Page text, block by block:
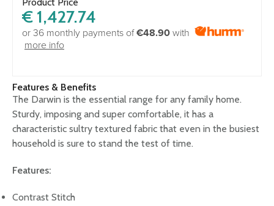
Product Price
€ 1,427.74
or 36 monthly payments of€48.90 with
more info
Features & Benefits
The Darwin is the essential range for any family home.
Sturdy, imposing and super comfortable, it has a
characteristic sultry textured fabric that even in the busiest
household is sure to stand the test of time.
Features:
Contrast Stitch